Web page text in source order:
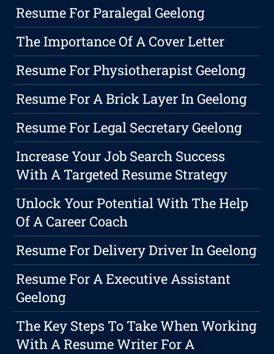
Resume For Paralegal Geelong
The Importance Of A Cover Letter
Resume For Physiotherapist Geelong
Resume For A Brick Layer In Geelong
Resume For Legal Secretary Geelong
Increase Your Job Search Success
With A Targeted Resume Strategy
Unlock Your Potential With The Help
Of A Career Coach
Resume For Delivery Driver In Geelong
Resume For A Executive Assistant
Geelong
The Key Steps To Take When Working
With A Resume Writer For A